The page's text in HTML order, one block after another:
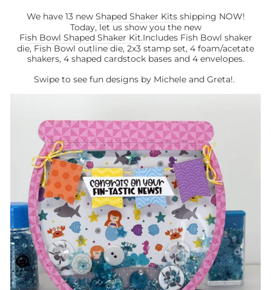
We have 13 new Shaped Shaker Kitsshipping NOW!
Today, let us show you the new
Fish Bowl Shaped Shaker Kit.Includes Fish Bowl shaker
die, Fish Bowl outline die, 2x3 stamp set, 4 foam/acetate
shakers, 4 shaped cardstock bases and 4 envelopes.
Swipe to see fun designs by Michele and Greta!.